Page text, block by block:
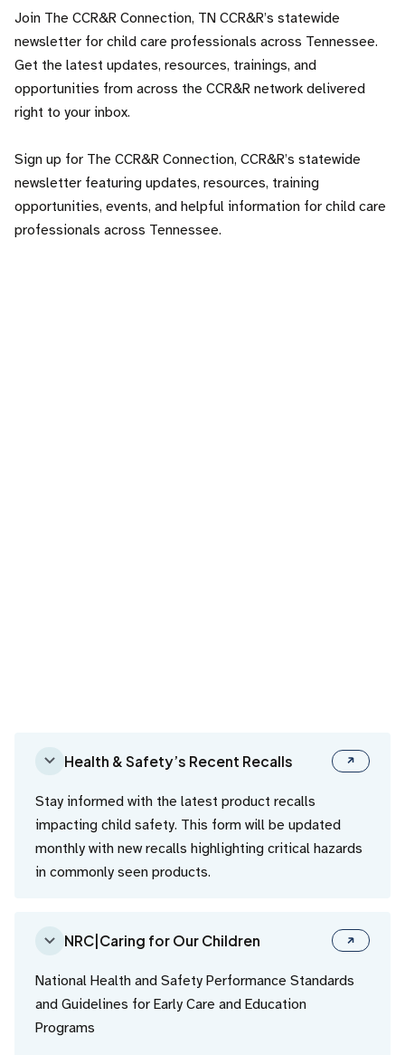
Join The CCR&R Connection, TN CCR&R’s statewide
newsletter for child care professionals across Tennessee.
Get the latest updates, resources, trainings, and
opportunities from across the CCR&R network delivered
right to your inbox.
Sign up for The CCR&R Connection, CCR&R’s statewide
newsletter featuring updates, resources, training
opportunities, events, and helpful information for child care
professionals across Tennessee.
Health & Safety’s Recent Recalls
Stay informed with the latest product recalls
impacting child safety. This form will be updated
monthly with new recalls highlighting critical hazards
in commonly seen products.
NRC|Caring for Our Children
National Health and Safety Performance Standards
and Guidelines for Early Care and Education
Programs